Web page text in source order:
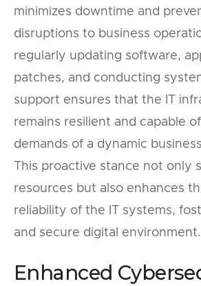
minimizes downtime and
disruptions to business
regularly updating software,
patches, and conducting
support ensures that the IT
remains resilient and capable
demands of a dynamic
This proactive stance not only
resources but also enhances
reliability of the IT systems,
and secure digital environment.
Enhanced